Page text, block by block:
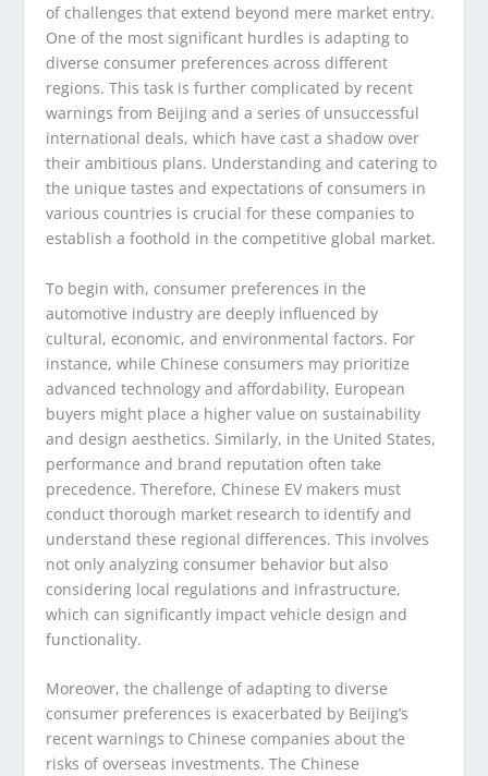
of challenges that extend beyond mere market entry.
One of the most significant hurdles is adapting to
diverse consumer preferences across different
regions. This task is further complicated by recent
warnings from Beijing and a series of unsuccessful
international deals, which have cast a shadow over
their ambitious plans. Understanding and catering to
the unique tastes and expectations of consumers in
various countries is crucial for these companies to
establish a foothold in the competitive global market.
To begin with, consumer preferences in the
automotive industry are deeply influenced by
cultural, economic, and environmental factors. For
instance, while Chinese consumers may prioritize
advanced technology and affordability, European
buyers might place a higher value on sustainability
and design aesthetics. Similarly, in the United States,
performance and brand reputation often take
precedence. Therefore, Chinese EV makers must
conduct thorough market research to identify and
understand these regional differences. This involves
not only analyzing consumer behavior but also
considering local regulations and infrastructure,
which can significantly impact vehicle design and
functionality.
Moreover, the challenge of adapting to diverse
consumer preferences is exacerbated by Beijing’s
recent warnings to Chinese companies about the
risks of overseas investments. The Chinese